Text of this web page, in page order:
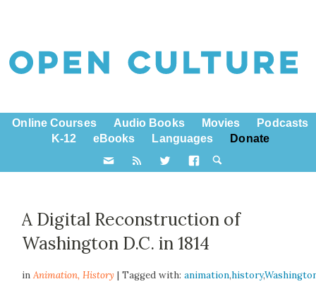
Online Courses Audio Books Movies
Podcasts
K-12
eBooks Languages Donate
A Digital Reconstruction of
Washington D.C. in 1814
inAnimation,History | Tagged with:animation,history,